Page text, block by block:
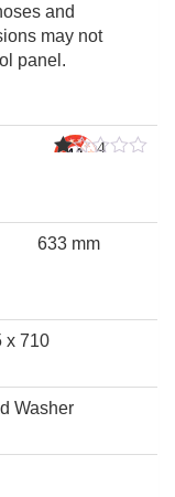
and
may not
panel.
4
633 mm
x 710
Washer